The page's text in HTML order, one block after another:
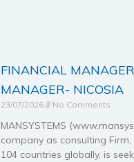
FINANCIAL
MANAGER- NICOSIA
23/07/2026 No Comments
MANSYSTEMS
company as consulting
104 countries globally, is